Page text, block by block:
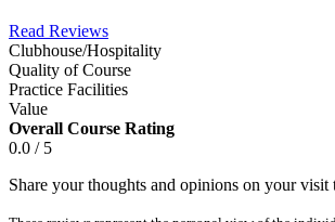
Read Reviews
Clubhouse/Hospitality
Quality of Course
Practice Facilities
Value
Overall Course Rating
0.0 / 5
Share your thoughts and opinions on your